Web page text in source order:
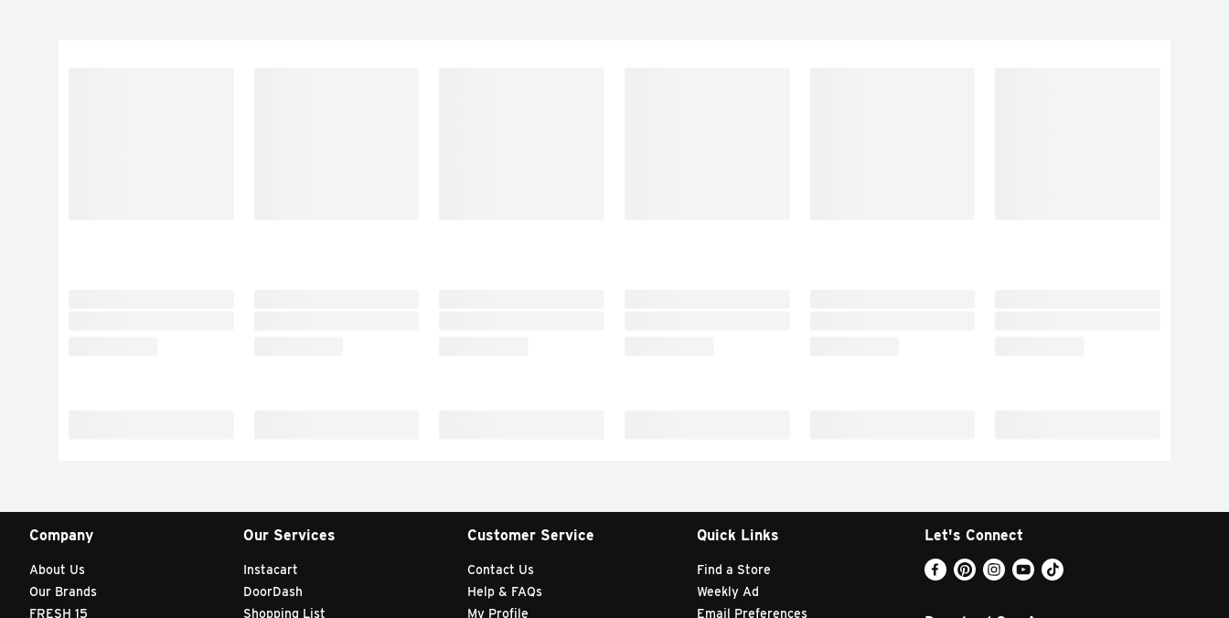
Company
About Us
Our Brands
FRESH 15
Our Services
Instacart
DoorDash
Shopping List
Customer Service
Contact Us
Help & FAQs
My Profile
Quick Links
Find a Store
Weekly Ad
Email Preferences
Let's Connect